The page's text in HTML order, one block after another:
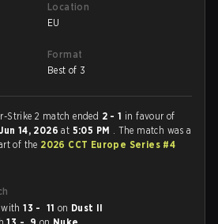
Location
EU
Format
Best of 3
Strike 2 match ended 2 - 1 in favour of
Jun 14, 2026at 5:05 PM . The match was a
of the 2026 CCT Europe Series #4
with13 - 11 on Dust II